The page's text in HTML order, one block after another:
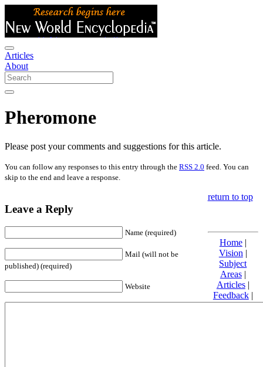
Articles
About
Pheromone
Please post your comments and suggestions for this article.
You can follow any responses to this entry through the RSS 2.0 feed. You can
skip to the end and leave a response.
Leave a Reply
Name (required)
Mail (will not be
published) (required)
Website
return to top
Home|
Vision |
Subject
Areas|
Articles|
Feedback|
Friends and